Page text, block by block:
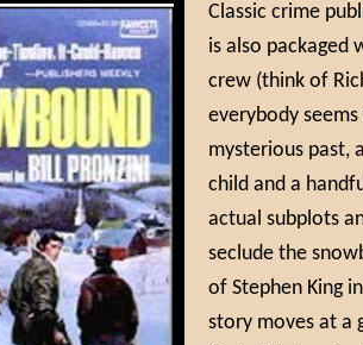
Classic crime
is also packaged
crew (think of
everybody
mysterious past,
child and a
actual subplots
seclude the
of Stephen King
story moves at a